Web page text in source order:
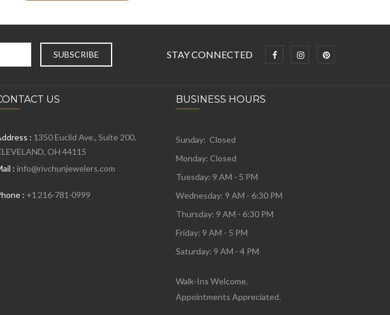
STAY CONNECTED
US
: 1350 Euclid Ave., Suite 200,
OH 44115
: info@rivchunjewelers.com
: +1 216-781-0999
BUSINESS HOURS
Sunday: Closed
Monday: Closed
Tuesday: 9 AM - 5 PM
Wednesday: 9 AM - 6:30 PM
Thursday: 9 AM - 6:30 PM
Friday: 9 AM - 5 PM
Saturday: 9 AM - 4 PM
Walk-Ins Welcome.
Appointments Appreciated.